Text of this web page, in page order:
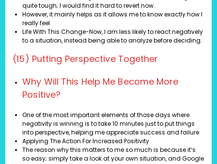
quite tough; I would find it hard to revert now.
However, it mainly helps as it allows me to know exactly how I
really feel.
Life With This Change-Now, I am less likely to react negatively
to a situation, instead being able to analyze before deciding.
(15) Putting Perspective Together
Why Will This Help Me Become More
Positive?
One of the most important elements of those days where
negativity is winning is to take 10 minutes just to put things
into perspective, helping me appreciate success and failure.
Applying The Action For Increased Positivity
The reason why this matters to me so much is because it’s
so easy; simply take a look at your own situation, and Google